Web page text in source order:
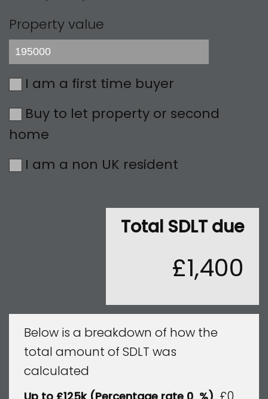
Property value
I am a first time buyer
Buy to let property or second
home
I am a non UK resident
Total SDLT due
£1,400
Below is a breakdown of how the
total amount of SDLT was
calculated